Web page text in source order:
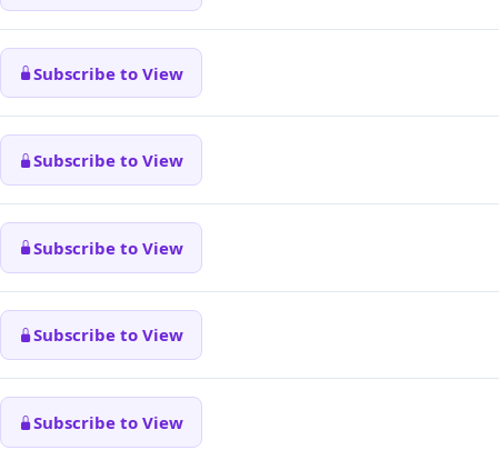
Subscribe to View
Subscribe to View
Subscribe to View
Subscribe to View
Subscribe to View